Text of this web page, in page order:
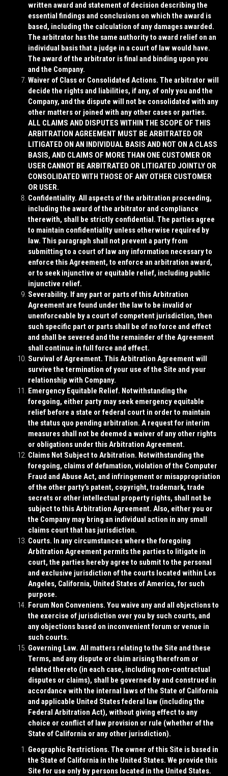
written award and statement of decision describing the
essential findings and conclusions on which the award is
based, including the calculation of any damages awarded.
The arbitrator has the same authority to award relief on an
individual basis that a judge in a court of law would have.
The award of the arbitrator is final and binding upon you
and the Company.
Waiver of Class or Consolidated Actions. The arbitrator will
decide the rights and liabilities, if any, of only you and the
Company, and the dispute will not be consolidated with any
other matters or joined with any other cases or parties.
ALL CLAIMS AND DISPUTES WITHIN THE SCOPE OF THIS
ARBITRATION AGREEMENT MUST BE ARBITRATED OR
LITIGATED ON AN INDIVIDUAL BASIS AND NOT ON A CLASS
BASIS, AND CLAIMS OF MORE THAN ONE CUSTOMER OR
USER CANNOT BE ARBITRATED OR LITIGATED JOINTLY OR
CONSOLIDATED WITH THOSE OF ANY OTHER CUSTOMER
OR USER.
Confidentiality. All aspects of the arbitration proceeding,
including the award of the arbitrator and compliance
therewith, shall be strictly confidential. The parties agree
to maintain confidentiality unless otherwise required by
law. This paragraph shall not prevent a party from
submitting to a court of law any information necessary to
enforce this Agreement, to enforce an arbitration award,
or to seek injunctive or equitable relief, including public
injunctive relief.
Severability. If any part or parts of this Arbitration
Agreement are found under the law to be invalid or
unenforceable by a court of competent jurisdiction, then
such specific part or parts shall be of no force and effect
and shall be severed and the remainder of the Agreement
shall continue in full force and effect.
Survival of Agreement. This Arbitration Agreement will
survive the termination of your use of the Site and your
relationship with Company.
Emergency Equitable Relief. Notwithstanding the
foregoing, either party may seek emergency equitable
relief before a state or federal court in order to maintain
the status quo pending arbitration. A request for interim
measures shall not be deemed a waiver of any other rights
or obligations under this Arbitration Agreement.
Claims Not Subject to Arbitration. Notwithstanding the
foregoing, claims of defamation, violation of the Computer
Fraud and Abuse Act, and infringement or misappropriation
of the other party’s patent, copyright, trademark, trade
secrets or other intellectual property rights, shall not be
subject to this Arbitration Agreement. Also, either you or
the Company may bring an individual action in any small
claims court that has jurisdiction.
Courts. In any circumstances where the foregoing
Arbitration Agreement permits the parties to litigate in
court, the parties hereby agree to submit to the personal
and exclusive jurisdiction of the courts located within Los
Angeles, California, United States of America, for such
purpose.
Forum Non Conveniens. You waive any and all objections to
the exercise of jurisdiction over you by such courts, and
any objections based on inconvenient forum or venue in
such courts.
Governing Law. All matters relating to the Site and these
Terms, and any dispute or claim arising therefrom or
related thereto (in each case, including non-contractual
disputes or claims), shall be governed by and construed in
accordance with the internal laws of the State of California
and applicable United States federal law (including the
Federal Arbitration Act), without giving effect to any
choice or conflict of law provision or rule (whether of the
State of California or any other jurisdiction).
Geographic Restrictions. The owner of this Site is based in
the State of California in the United States. We provide this
Site for use only by persons located in the United States.